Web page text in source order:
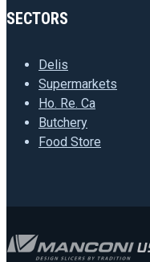
SECTORS
Delis
Supermarkets
Ho. Re. Ca
Butchery
Food Store